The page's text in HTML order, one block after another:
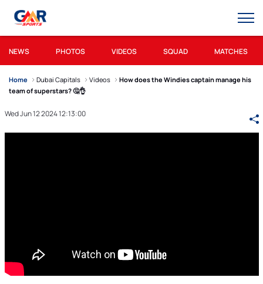
NEWS PHOTOS VIDEOS SQUAD MATCHES
Home Dubai Capitals Videos
How does the Windies captain manage his
team of superstars? 🤔👌
Wed Jun 12 2024 12:13:00